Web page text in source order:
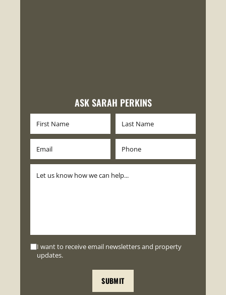
ASK SARAH PERKINS
I want to receive email newsletters and property
updates.